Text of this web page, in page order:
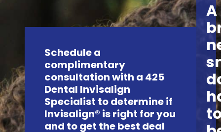
Schedule a
complimentary
consultation with a 425
Dental Invisalign
Specialist to determine if
Invisalign® is right for you
and to get the best deal
A